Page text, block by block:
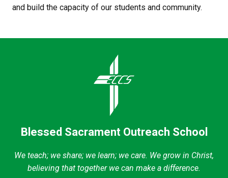
and build the capacity of our students and community.
Blessed Sacrament Outreach School
We teach; we share; we learn; we care. We grow in Christ,
believing that together we can make a difference.